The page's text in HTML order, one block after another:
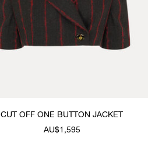
CUT OFF ONE BUTTON JACKET
AU$1,595